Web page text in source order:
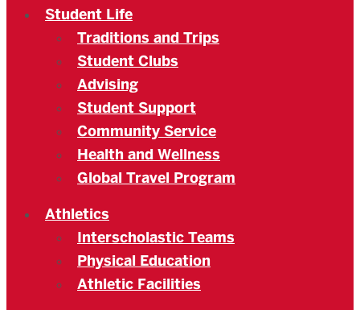
Student Life
Traditions and Trips
Student Clubs
Advising
Student Support
Community Service
Health and Wellness
Global Travel Program
Athletics
Interscholastic Teams
Physical Education
Athletic Facilities